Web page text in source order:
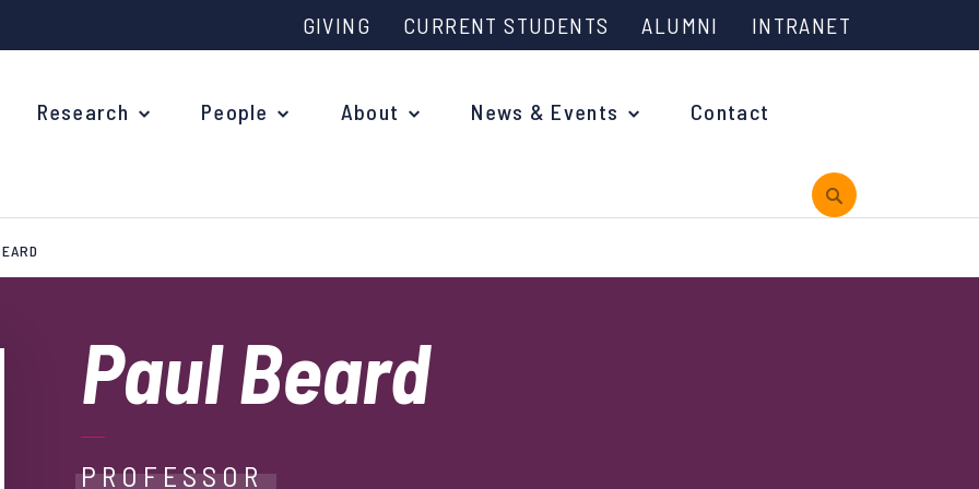
GIVING CURRENT STUDENTS ALUMNI INTRANET
Postgraduate Applications
Research People About News & Events Contact
Paul Beard
PROFESSOR